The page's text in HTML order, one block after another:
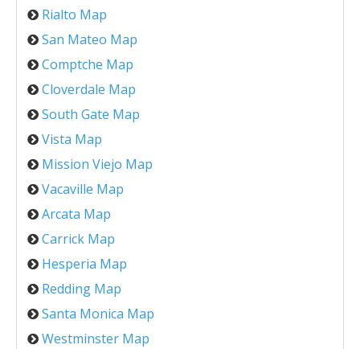
Rialto Map
San Mateo Map
Comptche Map
Cloverdale Map
South Gate Map
Vista Map
Mission Viejo Map
Vacaville Map
Arcata Map
Carrick Map
Hesperia Map
Redding Map
Santa Monica Map
Westminster Map